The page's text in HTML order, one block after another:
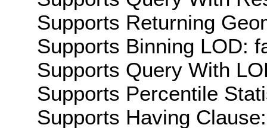
Supports Returning
Supports Binning LOD:
Supports Query With
Supports Percentile
Supports Having